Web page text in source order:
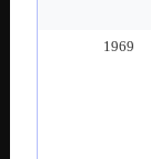
1969